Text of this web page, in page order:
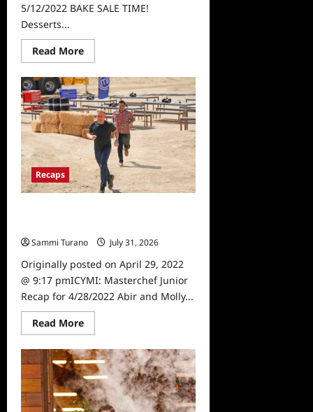
5/12/2022 BAKE SALE TIME!
Desserts...
Read MoreRead
more
Masterchef
Junior
Recap
for
5/12/2022
Recaps
Sammi Turano
July 31, 2026
Originally posted on April 29, 2022
@ 9:17 pmICYMI: Masterchef Junior
Recap for 4/28/2022 Abir and Molly...
Read MoreRead
more
ICYMI:
Masterchef
Junior
Recap
for
4/28/2022